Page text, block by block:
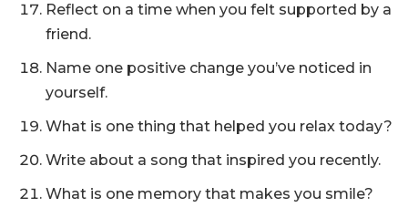
Reflect on a time when you felt supported by a
friend.
Name one positive change you’ve noticed in
yourself.
What is one thing that helped you relax today?
Write about a song that inspired you recently.
What is one memory that makes you smile?